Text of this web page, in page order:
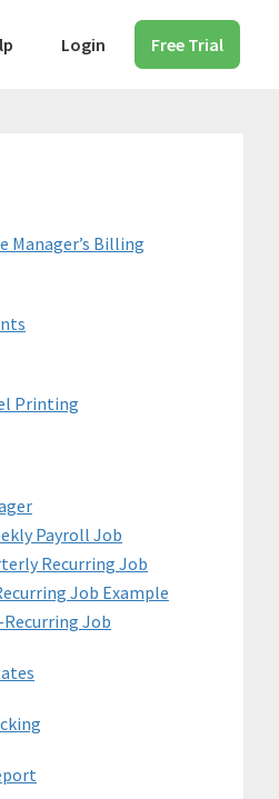
Login Free Trial
Manager’s Billing
Printing
Payroll Job
Recurring Job
Job Example
Recurring Job